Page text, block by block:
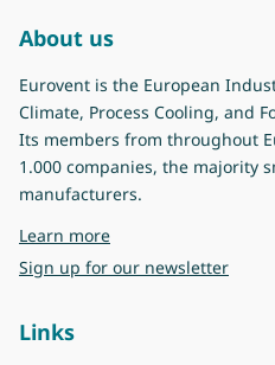
About us
Eurovent is the European
Climate, Process Cooling, and
Its members from throughout
1.000 companies, the majority
manufacturers.
Learn moreabout Eurovent
Sign up for our newsletter
Links